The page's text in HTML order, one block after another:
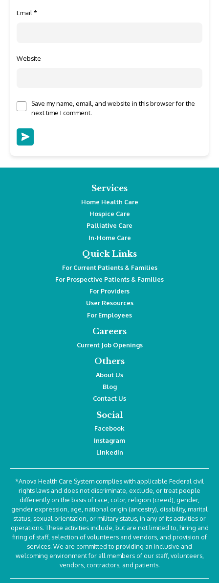
Email *
Website
Save my name, email, and website in this browser for the
next time I comment.
Services
Home Health Care
Hospice Care
Palliative Care
In-Home Care
Quick Links
For Current Patients & Families
For Prospective Patients & Families
For Providers
User Resources
For Employees
Careers
Current Job Openings
Others
About Us
Blog
Contact Us
Social
Facebook
Instagram
LinkedIn
*Anova Health Care System complies with applicable Federal civil
rights laws and does not discriminate, exclude, or treat people
differently on the basis of race, color, religion (creed), gender,
gender expression, age, national origin (ancestry), disability, marital
status, sexual orientation, or military status, in any of its activities or
operations. These activities include, but are not limited to, hiring and
firing of staff, selection of volunteers and vendors, and provision of
services. We are committed to providing an inclusive and
welcoming environment for all members of our staff, volunteers,
vendors, contractors, and patients.